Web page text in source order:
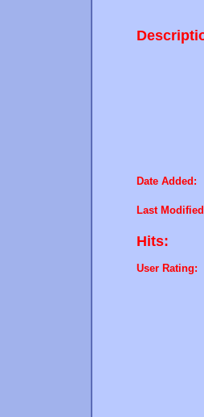
Date Added:
Last
Hits:
User Rating: